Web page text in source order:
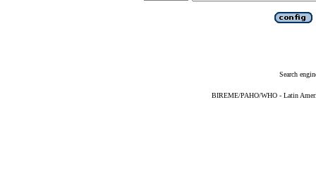
Search
BIREME/PAHO/WHO - Latin